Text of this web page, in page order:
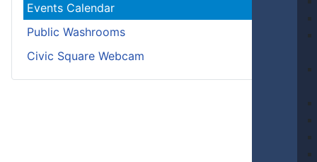
Events Calendar
Public Washrooms
Civic Square Webcam